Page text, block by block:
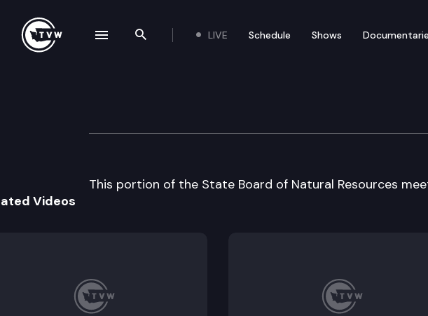
Search the site
LIVE Schedule Shows
State Board of Natural
This portion of the State Board of Natural Resources
Videos
navigation drawer